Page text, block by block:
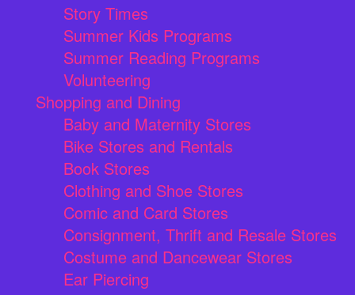
Story Times
Summer Kids Programs
Summer Reading Programs
Volunteering
Shopping and Dining
Baby and Maternity Stores
Bike Stores and Rentals
Book Stores
Clothing and Shoe Stores
Comic and Card Stores
Consignment, Thrift and Resale Stores
Costume and Dancewear Stores
Ear Piercing